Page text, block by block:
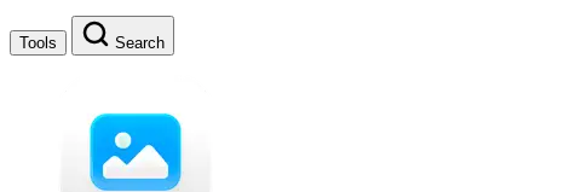
Tools Search